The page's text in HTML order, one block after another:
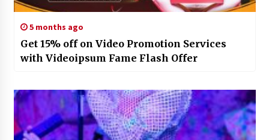
5 months ago
Get 15% off on Video Promotion Services
with Videoipsum Fame Flash Offer